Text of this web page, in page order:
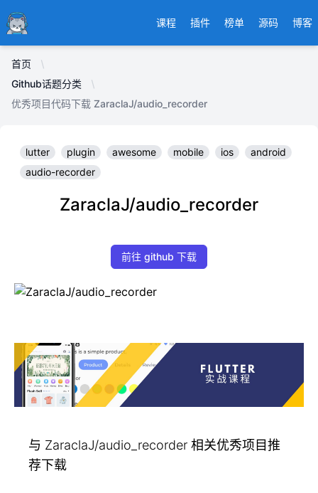
Ducafecat 课程 插件 榜单 源码 博客
首页
Github话题分类
优秀项目代码下载 ZaraclaJ/audio_recorder
lutter plugin awesome mobile ios
android
audio-recorder
ZaraclaJ/audio_recorder
前往 github 下载
与 ZaraclaJ/audio_recorder 相关优秀项目推
荐下载